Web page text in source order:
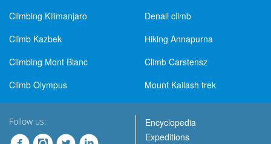
Climbing Kilimanjaro
Denali climb
Climb Kazbek
Hiking Annapurna
Climbing Mont Blanc
Climb Carstensz
Climb Olympus
Mount Kailash trek
Follow us:
Encyclopedia
Expeditions